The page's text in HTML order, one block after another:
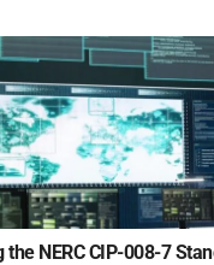
the NERC CIP-008-7